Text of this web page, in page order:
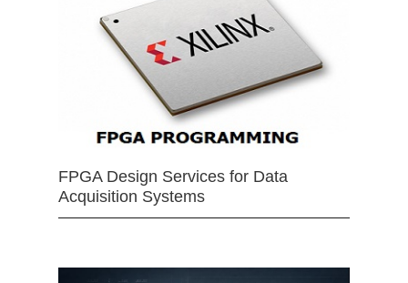
FPGA Design Services for Data
Acquisition Systems